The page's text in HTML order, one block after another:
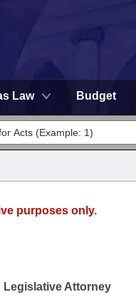
Law Budget
purposes only.
Legislative Attorney